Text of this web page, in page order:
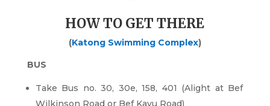
HOW TO GET THERE
(Katong Swimming Complex)
BUS
Take Bus no. 30, 30e, 158, 401 (Alight at Bef
Wilkinson Road or Bef Kayu Road)